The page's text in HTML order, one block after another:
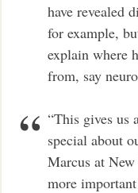
have revealed
for example,
explain where
from, say
“This gives us
special about
Marcus at
more